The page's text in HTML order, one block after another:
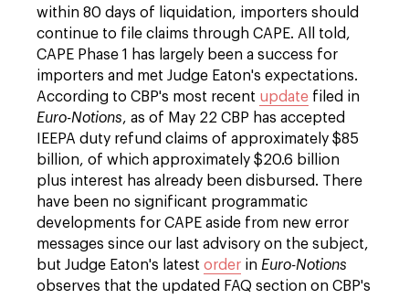
within 80 days of liquidation, importers should
continue to file claims through CAPE. All told,
CAPE Phase 1 has largely been a success for
importers and met Judge Eaton's expectations.
According to CBP's most recent update filed in
Euro-Notions, as of May 22 CBP has accepted
IEEPA duty refund claims of approximately $85
billion, of which approximately $20.6 billion
plus interest has already been disbursed. There
have been no significant programmatic
developments for CAPE aside from new error
messages since our last advisory on the subject,
but Judge Eaton's latest order in Euro-Notions
observes that the updated FAQ section on CBP's